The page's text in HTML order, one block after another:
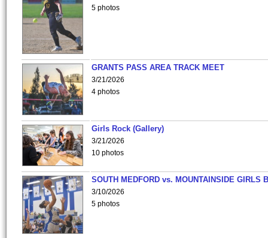
5 photos
GRANTS PASS AREA TRACK MEET
3/21/2026
4 photos
Girls Rock (Gallery)
3/21/2026
10 photos
SOUTH MEDFORD vs. MOUNTAINSIDE GIRLS
3/10/2026
5 photos